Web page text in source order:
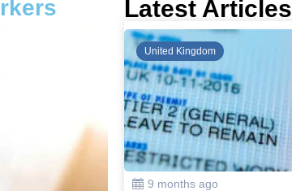
Latest Articles
Global
10 months ago